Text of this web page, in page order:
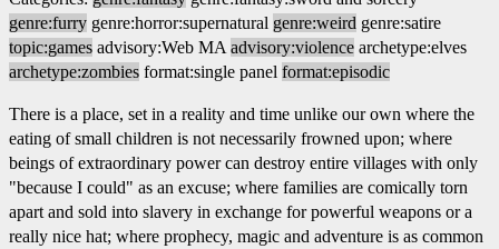
genre:furry genre:horror:supernatural genre:weird genre:satire
topic:games advisory:Web MA advisory:violence archetype:elves
archetype:zombies format:single panel format:episodic
There is a place, set in a reality and time unlike our own where the
eating of small children is not necessarily frowned upon; where
beings of extraordinary power can destroy entire villages with only
"because I could" as an excuse; where families are comically torn
apart and sold into slavery in exchange for powerful weapons or a
really nice hat; where prophecy, magic and adventure is as common